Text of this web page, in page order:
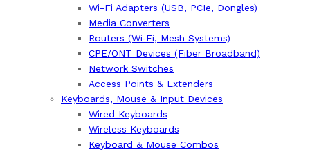
Wi-Fi Adapters (USB, PCIe, Dongles)
Media Converters
Routers (Wi‑Fi, Mesh Systems)
CPE/ONT Devices (Fiber Broadband)
Network Switches
Access Points & Extenders
Keyboards, Mouse & Input Devices
Wired Keyboards
Wireless Keyboards
Keyboard & Mouse Combos